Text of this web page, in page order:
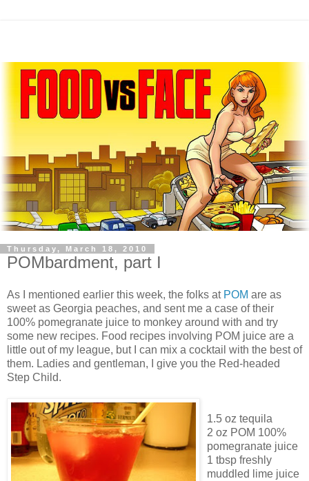
Thursday, March 18, 2010
POMbardment, part I
As I mentioned earlier this week, the folks at POM are as
sweet as Georgia peaches, and sent me a case of their
100% pomegranate juice to monkey around with and try
some new recipes. Food recipes involving POM juice are a
little out of my league, but I can mix a cocktail with the best of
them. Ladies and gentleman, I give you the Red-headed
Step Child.
1.5 oz tequila
2 oz POM 100%
pomegranate juice
1 tbsp freshly
muddled lime juice